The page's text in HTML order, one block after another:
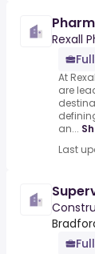
Rexall
At
are
an...
Last